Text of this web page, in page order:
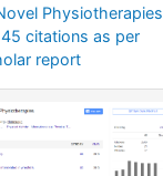
Physiotherapies
citations as per
report